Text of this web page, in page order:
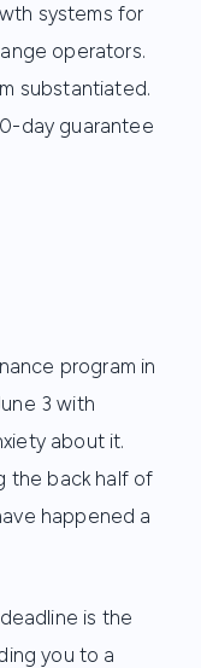
systems for
operators.
substantiated.
day guarantee
program in
3 with
about it.
the back half of
happened a
is the
you to a